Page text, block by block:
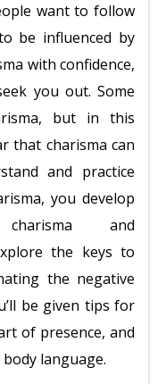
want to follow
be influenced by
with confidence,
you out. Some
but in this
that charisma can
and practice
you develop
and
the keys to
the negative
be given tips for
of presence, and
language.